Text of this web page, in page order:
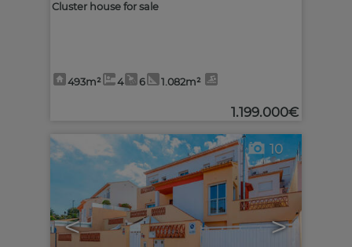
Cluster house for sale
493m² 4 6 1.082m²
1.199.000€
< >
10